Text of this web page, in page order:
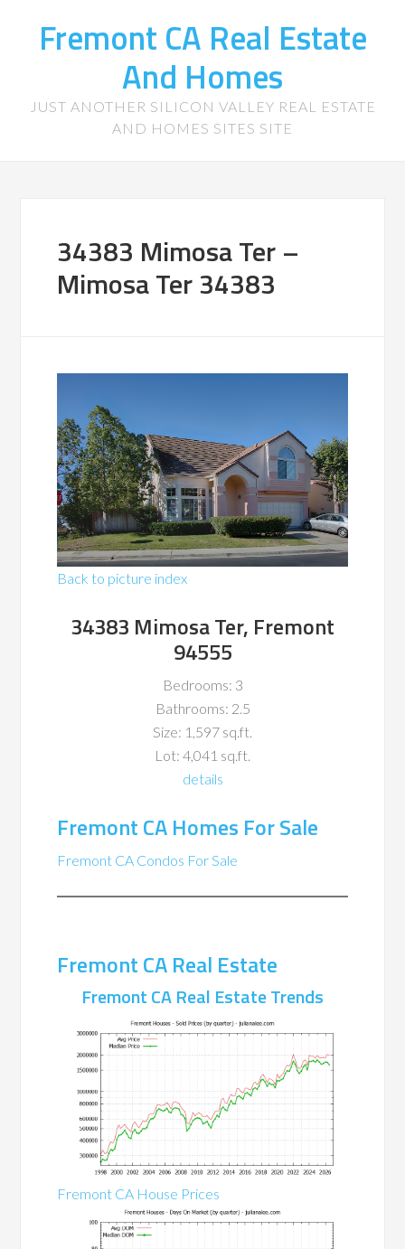
Fremont CA Real Estate
And Homes
JUST ANOTHER SILICON VALLEY REAL ESTATE
AND HOMES SITES SITE
34383 Mimosa Ter –
Mimosa Ter 34383
Back to picture index
34383 Mimosa Ter, Fremont
94555
Bedrooms: 3
Bathrooms: 2.5
Size: 1,597 sq.ft.
Lot: 4,041 sq.ft.
details
Fremont CA Homes For Sale
Fremont CA Condos For Sale
Fremont CA Real Estate
Fremont CA Real Estate Trends
Fremont CA House Prices